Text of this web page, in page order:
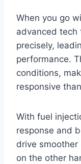
When you go
advanced tech
precisely,
performance.
conditions,
responsive
With fuel
response and
drive
on the other